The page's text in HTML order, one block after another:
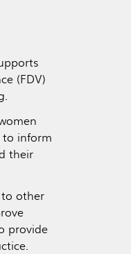
(FDV)
to inform
their
to other
provide